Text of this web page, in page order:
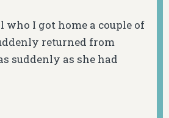
who I got home a couple of
returned from
suddenly as she had